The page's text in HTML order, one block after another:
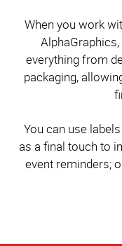
When you work
everything from
packaging,
You can use
as a final touch to
event reminders;